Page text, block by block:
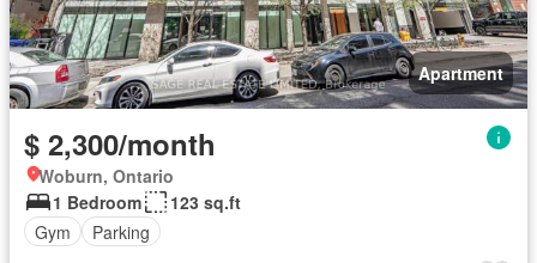
Apartment
$ 2,300/month
Woburn, Ontario
1 Bedroom
123 sq.ft
Gym
Parking